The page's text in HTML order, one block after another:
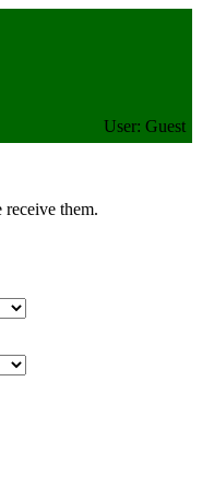
User: Guest
receive them.